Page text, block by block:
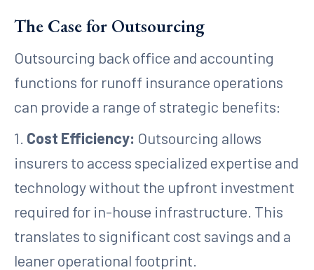
The Case for Outsourcing
Outsourcing back office and accounting
functions for runoff insurance operations
can provide a range of strategic benefits:
1. Cost Efficiency: Outsourcing allows
insurers to access specialized expertise and
technology without the upfront investment
required for in-house infrastructure. This
translates to significant cost savings and a
leaner operational footprint.